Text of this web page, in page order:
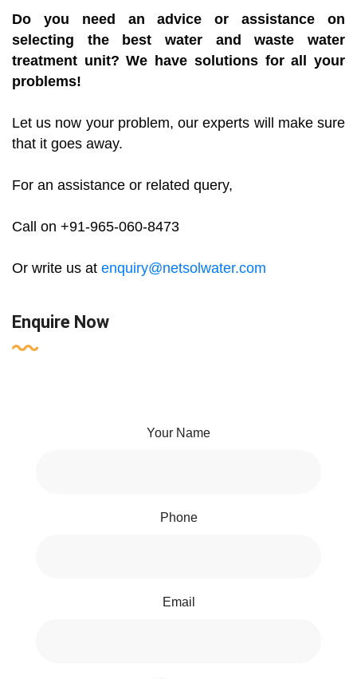
Do you need an advice or assistance on
selecting the best water and waste water
treatment unit? We have solutions for all your
problems!
Let us now your problem, our experts will make sure
that it goes away.
For an assistance or related query,
Call on +91-965-060-8473
Or write us at enquiry@netsolwater.com
Enquire Now
Your Name
Phone
Email